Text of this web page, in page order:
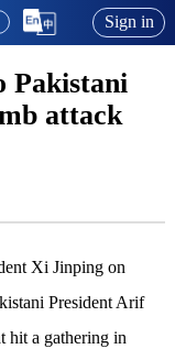
Sign in
Pakistani
attack
Xi Jinping on
President Arif
hit a gathering in